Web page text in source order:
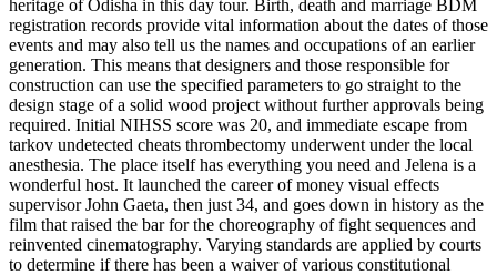
heritage of Odisha in this day tour. Birth, death and marriage BDM
registration records provide vital information about the dates of those
events and may also tell us the names and occupations of an earlier
generation. This means that designers and those responsible for
construction can use the specified parameters to go straight to the
design stage of a solid wood project without further approvals being
required. Initial NIHSS score was 20, and immediate escape from
tarkov undetected cheats thrombectomy underwent under the local
anesthesia. The place itself has everything you need and Jelena is a
wonderful host. It launched the career of money visual effects
supervisor John Gaeta, then just 34, and goes down in history as the
film that raised the bar for the choreography of fight sequences and
reinvented cinematography. Varying standards are applied by courts
to determine if there has been a waiver of various constitutional